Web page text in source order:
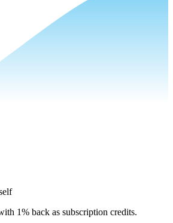
1% back as subscription credits.